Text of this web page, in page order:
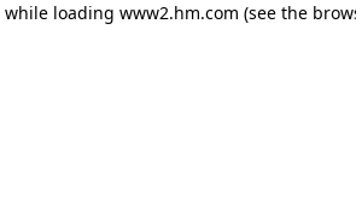
while loading www2.hm.com (see the